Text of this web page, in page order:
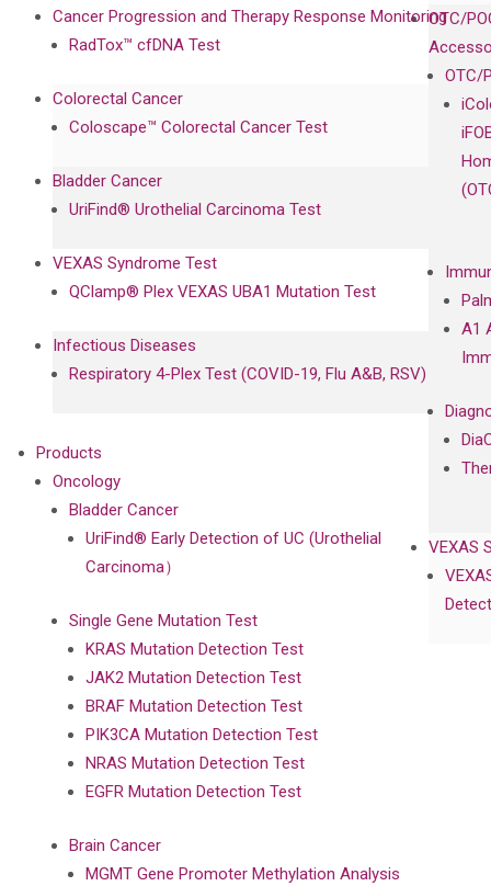
OTC/
OTC/
A1
VEXAS
Cancer Progression and Therapy Response Monitoring
RadTox™ cfDNA Test
Colorectal Cancer
Coloscape™ Colorectal Cancer Test
Bladder Cancer
UriFind®️ Urothelial Carcinoma Test
VEXAS Syndrome Test
QClamp® Plex VEXAS UBA1 Mutation Test
Infectious Diseases
Respiratory 4-Plex Test (COVID-19, Flu A&B, RSV)
Products
Oncology
Bladder Cancer
UriFind®️ Early Detection of UC (Urothelial
Carcinoma）
Single Gene Mutation Test
KRAS Mutation Detection Test
JAK2 Mutation Detection Test
BRAF Mutation Detection Test
PIK3CA Mutation Detection Test
NRAS Mutation Detection Test
EGFR Mutation Detection Test
Brain Cancer
MGMT Gene Promoter Methylation Analysis